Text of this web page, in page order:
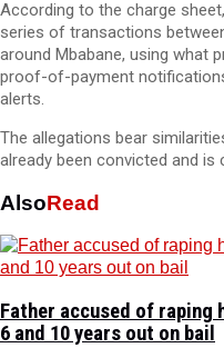
According to the charge
series of transactions
around Mbabane, using what
proof-of-payment
alerts.
The allegations bear
already been convicted and is
AlsoRead
Father accused of raping
6 and 10 years out on bail